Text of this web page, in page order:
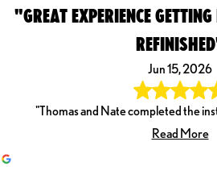
"GREAT EXPERIENCE
Jun 15, 2026
"Thomas and Nate completed the
Read More